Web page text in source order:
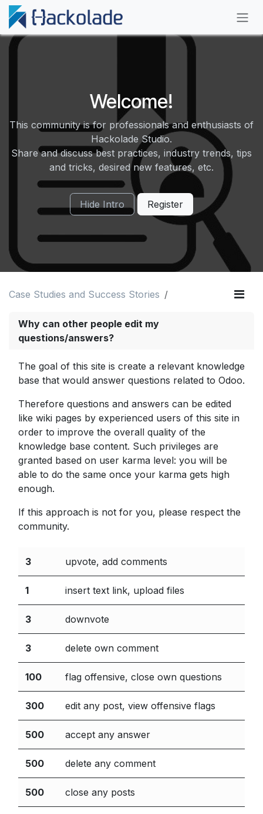
Skip to Content
Welcome!
This community is for professionals and enthusiasts of
Hackolade Studio.
Share and discuss best practices, industry trends, tips
and tricks, desired new features, etc.
Hide Intro Register
Case Studies and Success Stories
Why can other people edit my
questions/answers?
The goal of this site is create a relevant knowledge
base that would answer questions related to Odoo.
Therefore questions and answers can be edited
like wiki pages by experienced users of this site in
order to improve the overall quality of the
knowledge base content. Such privileges are
granted based on user karma level: you will be
able to do the same once your karma gets high
enough.
If this approach is not for you, please respect the
community.
3 upvote, add comments
1 insert text link, upload files
3 downvote
3 delete own comment
100 flag offensive, close own questions
300 edit any post, view offensive flags
500 accept any answer
500 delete any comment
500 close any posts